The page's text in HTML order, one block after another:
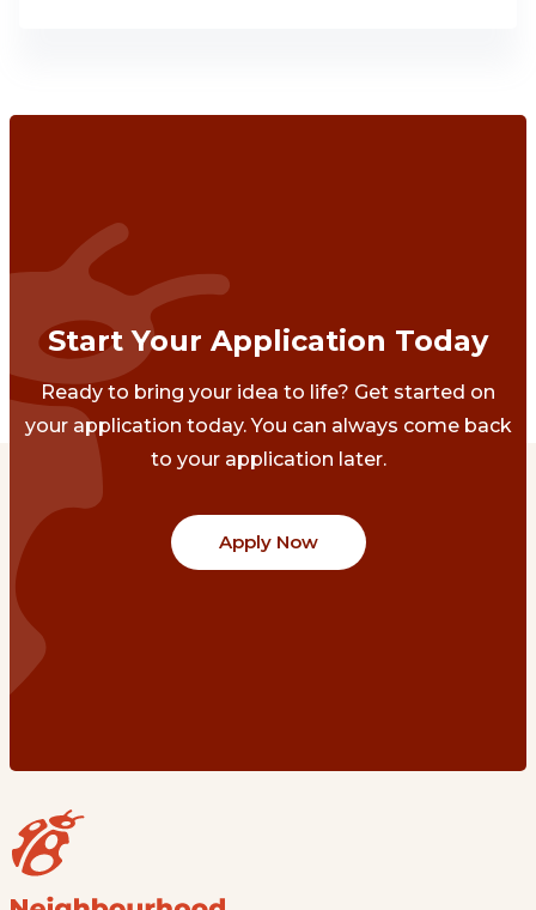
Start Your Application Today
Ready to bring your idea to life? Get started on
your application today. You can always come back
to your application later.
Apply Now